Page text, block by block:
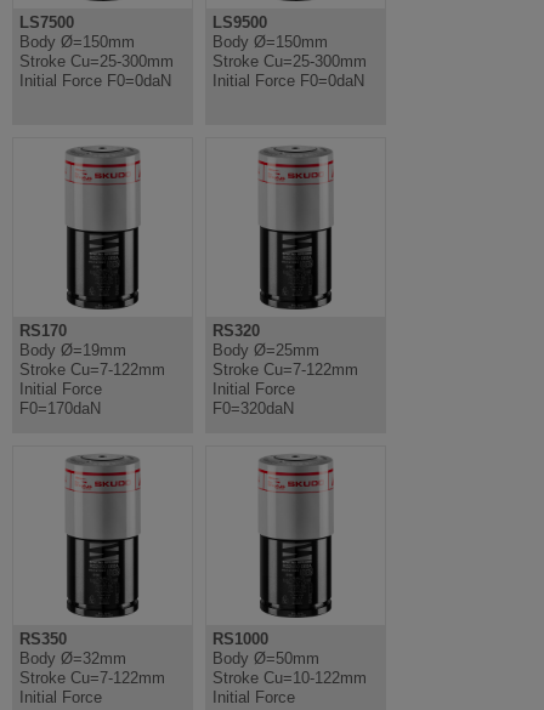
LS7500
Body Ø=150mm
Stroke Cu=25-300mm
Initial Force F0=0daN
LS9500
Body Ø=150mm
Stroke Cu=25-300mm
Initial Force F0=0daN
RS170
Body Ø=19mm
Stroke Cu=7-122mm
Initial Force
F0=170daN
RS320
Body Ø=25mm
Stroke Cu=7-122mm
Initial Force
F0=320daN
RS350
Body Ø=32mm
Stroke Cu=7-122mm
Initial Force
RS1000
Body Ø=50mm
Stroke Cu=10-122mm
Initial Force